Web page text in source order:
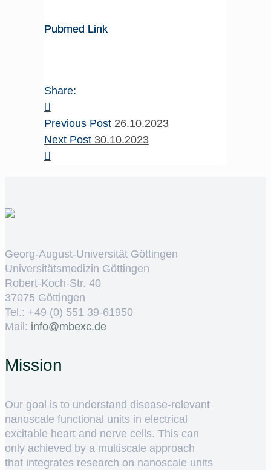
Pubmed Link
Share:
Previous Post 26.10.2023
Next Post 30.10.2023
Georg-August-Universität Göttingen
Universitätsmedizin Göttingen
Robert-Koch-Str. 40
37075 Göttingen
Tel.: +49 (0) 551 39-61950
Mail: ed.cxebm@ofni
Mission
Our goal is to understand disease-relevant
nanoscale functional units in electrical
excitable heart and nerve cells. This can
only achieved by a multiscale approach
that integrates research on nanoscale units